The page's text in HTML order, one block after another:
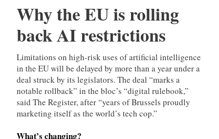
Why the EU is rolling
back AI restrictions
Limitations on high-risk uses of artificial intelligence
in the EU will be delayed by more than a year under a
deal struck by its legislators. The deal “marks a
notable rollback” in the bloc’s “digital rulebook,”
said The Register, after “years of Brussels proudly
marketing itself as the world’s tech cop.”
What’s changing?